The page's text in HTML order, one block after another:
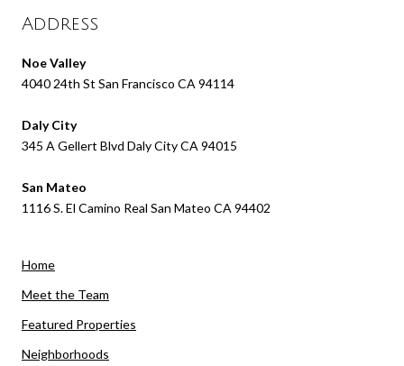
Address
Noe Valley
4040 24th St San Francisco CA 94114
Daly City
345 A Gellert Blvd Daly City CA 94015
San Mateo
1116 S. El Camino Real San Mateo CA 94402
Home
Meet the Team
Featured Properties
Neighborhoods